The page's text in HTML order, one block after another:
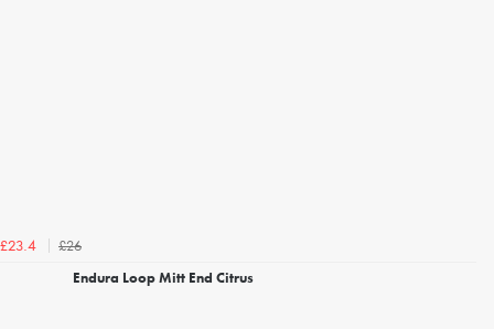
£23.4
£26
Endura Loop Mitt End Citrus